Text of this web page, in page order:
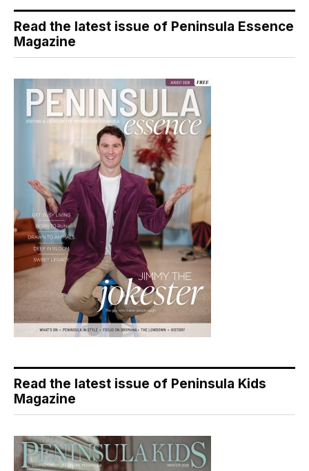
Read the latest issue of Peninsula Essence
Magazine
Read the latest issue of Peninsula Kids
Magazine